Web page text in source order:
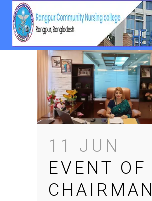
11 JUN
EVENT OF
CHAIRMAN